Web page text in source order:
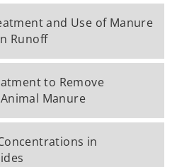
and Use of Manure
Runoff
to Remove
Manure
in